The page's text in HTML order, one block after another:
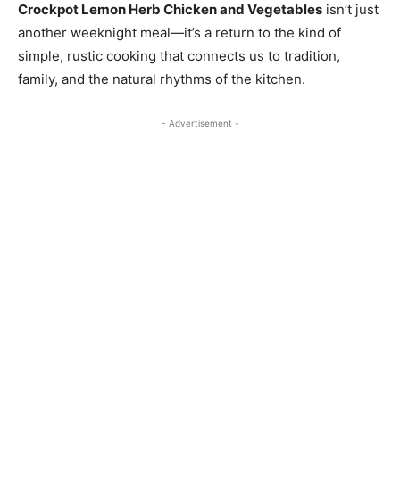
Crockpot Lemon Herb Chicken and Vegetables isn’t just
another weeknight meal—it’s a return to the kind of
simple, rustic cooking that connects us to tradition,
family, and the natural rhythms of the kitchen.
- Advertisement -